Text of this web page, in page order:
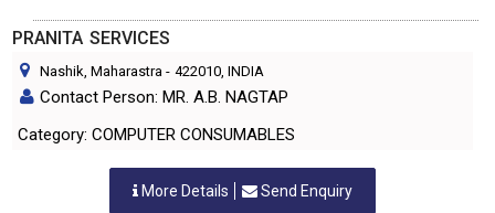
PRANITA SERVICES
Nashik, Maharastra - 422010, INDIA
Contact Person: MR. A.B. NAGTAP
Category: COMPUTER CONSUMABLES
More Details Send Enquiry